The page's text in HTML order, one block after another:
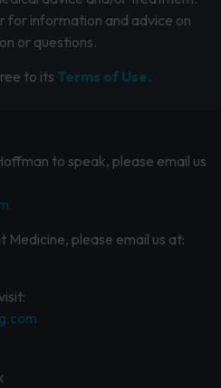
for information and advice on
or questions.
to its Terms of Use.
to speak, please email us
please email us at: